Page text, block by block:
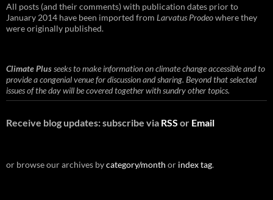
All posts (and their comments) with publication dates prior to
January 2014 have been imported from Larvatus Prodeowhere they
were originally published.
Climate Plusseeks to make information on climate change accessible and to
provide a congenial venue for discussion and sharing. Beyond that selected
issues of the day will be covered together with sundry other topics.
Receive blog updates: subscribe via RSS or Email
or browse our archives bycategory/month or index tag.